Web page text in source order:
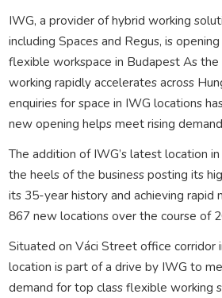
IWG, a provider of hybrid working
including Spaces and Regus, is
flexible workspace in Budapest As
working rapidly accelerates across
enquiries for space in IWG locations
new opening helps meet rising
The addition of IWG’s latest location
the heels of the business posting its
its 35-year history and achieving rapid
867 new locations over the course of
Situated on Váci Street office corridor
location is part of a drive by IWG to
demand for top class flexible working